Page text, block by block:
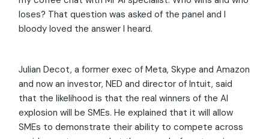
loses? That question was asked of the panel and I
bloody loved the answer I heard.
Julian Decot, a former exec of Meta, Skype and Amazon
and now an investor, NED and director of Intuit, said
that the likelihood is that the real winners of the AI
explosion will be SMEs. He explained that it will allow
SMEs to demonstrate their ability to compete across